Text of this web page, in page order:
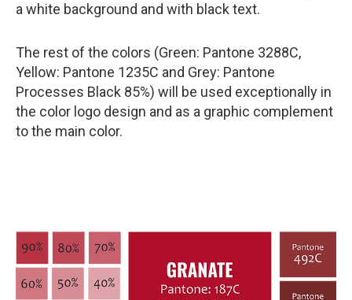
a white background and with black text.
The rest of the colors (Green: Pantone 3288C,
Yellow: Pantone 1235C and Grey: Pantone
Processes Black 85%) will be used exceptionally in
the color logo design and as a graphic complement
to the main color.